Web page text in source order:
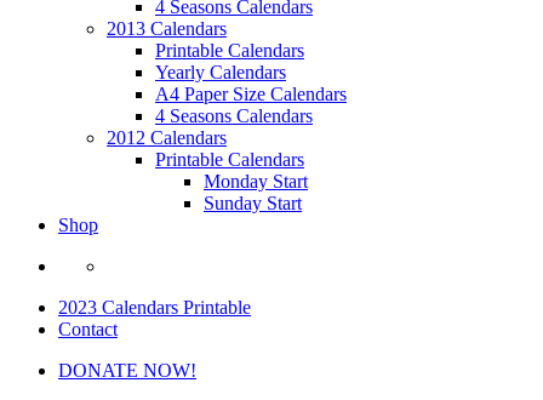
4 Seasons Calendars
2013 Calendars
Printable Calendars
Yearly Calendars
A4 Paper Size Calendars
4 Seasons Calendars
2012 Calendars
Printable Calendars
Monday Start
Sunday Start
Shop
2023 Calendars Printable
Contact
DONATE NOW!